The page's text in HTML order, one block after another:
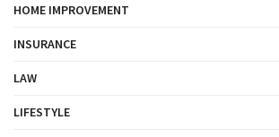
HOME IMPROVEMENT
INSURANCE
LAW
LIFESTYLE